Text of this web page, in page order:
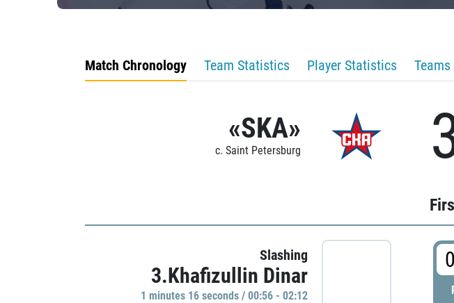
Match Chronology Team Statistics Player Statistics Teams
«SKA»
c. Saint Petersburg
Slashing
3.Khafizullin Dinar
1 minutes 16 seconds / 00:56 - 02:12